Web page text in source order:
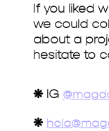
If you liked
we could
about a
hesitate to
❋IG
❋